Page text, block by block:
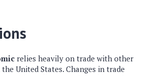
relies heavily on trade with other
United States. Changes in trade